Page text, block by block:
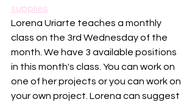
supplies
Lorena Uriarte teaches a monthly
class on the 3rd Wednesday of the
month. We have 3 available positions
in this month's class. You can work on
one of her projects or you can work on
your own project. Lorena can suggest